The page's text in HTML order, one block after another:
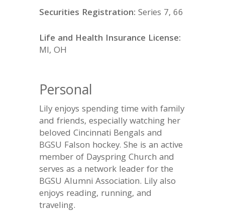
Securities Registration: Series 7, 66
Life and Health Insurance License:
MI, OH
Personal
Lily enjoys spending time with family
and friends, especially watching her
beloved Cincinnati Bengals and
BGSU Falson hockey. She is an active
member of Dayspring Church and
serves as a network leader for the
BGSU Alumni Association. Lily also
enjoys reading, running, and
traveling.